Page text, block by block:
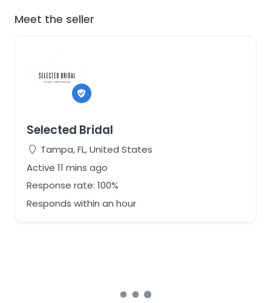
Meet the seller
Selected Bridal
Tampa, FL, United States
Active 11 mins ago
Response rate: 100%
Responds within an hour